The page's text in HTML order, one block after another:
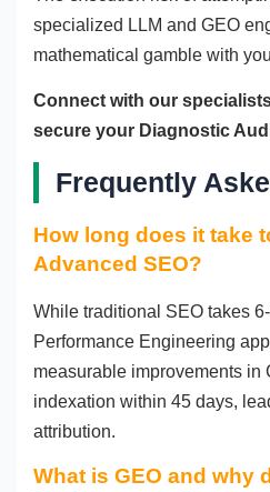
specialized LLM and GEO
mathematical gamble with
Connect with our
secure your Diagnostic
Frequently
How long does it take
Advanced SEO?
While traditional SEO takes
Performance Engineering
measurable improvements in
indexation within 45 days,
attribution.
What is GEO and why